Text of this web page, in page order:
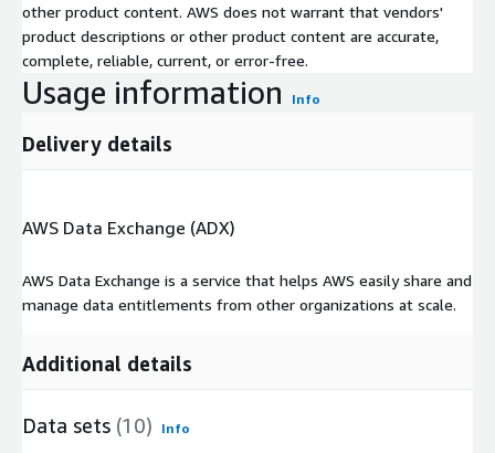
other product content. AWS does not warrant that vendors'
product descriptions or other product content are accurate,
complete, reliable, current, or error-free.
Usage information Info
Delivery details
AWS Data Exchange (ADX)
AWS Data Exchange is a service that helps AWS easily share and
manage data entitlements from other organizations at scale.
Additional details
Data sets (10) Info